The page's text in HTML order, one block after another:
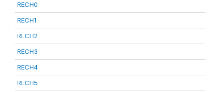
RECH0
RECH1
RECH2
RECH3
RECH4
RECH5